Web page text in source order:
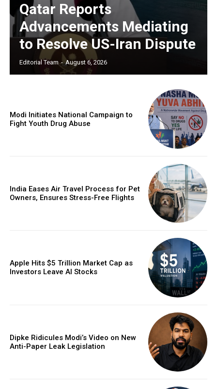
Qatar Reports
Advancements Mediating
to Resolve US-Iran Dispute
Editorial Team - August 6, 2026
Modi Initiates National Campaign to
Fight Youth Drug Abuse
India Eases Air Travel Process for Pet
Owners, Ensures Stress-Free Flights
Apple Hits $5 Trillion Market Cap as
Investors Leave AI Stocks
Dipke Ridicules Modi’s Video on New
Anti-Paper Leak Legislation